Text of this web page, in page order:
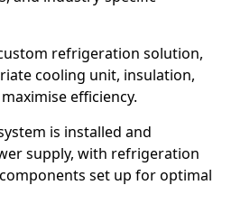
refrigeration solution,
cooling unit, insulation,
efficiency.
is installed and
supply, with refrigeration
set up for optimal